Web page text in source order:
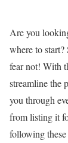
Are you
where to
fear not! With
streamline the
you through
from listing it
following